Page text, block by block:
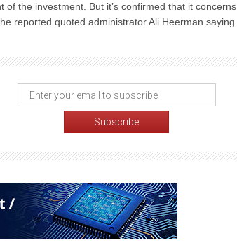
the investment. But it’s confirmed that it concerns
reported quoted administrator Ali Heerman saying.